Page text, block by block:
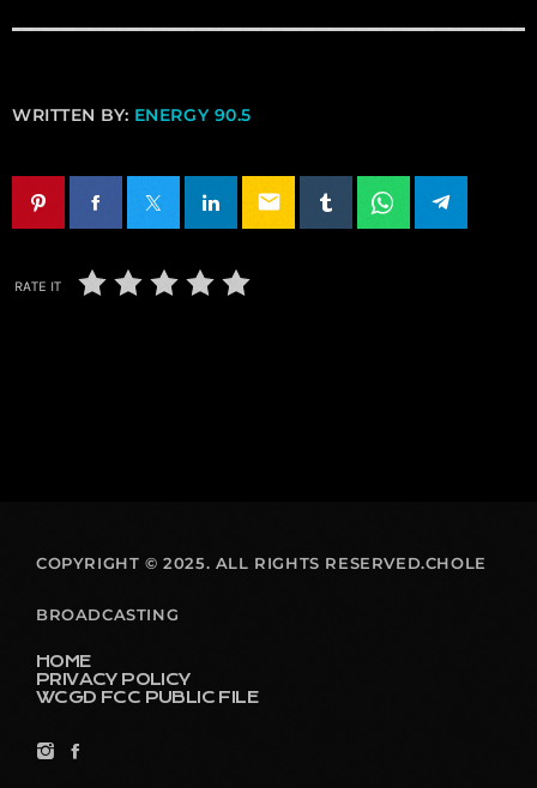
WRITTEN BY: ENERGY 90.5
email
RATE IT
COPYRIGHT © 2025. ALL RIGHTS RESERVED.CHOLE
BROADCASTING
HOME
PRIVACY POLICY
WCGD FCC PUBLIC FILE